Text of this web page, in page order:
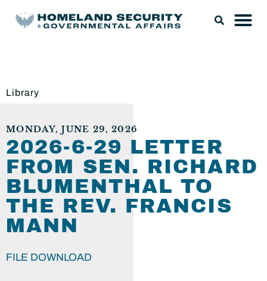
Library
MONDAY, JUNE 29, 2026
2026-6-29 LETTER
FROM SEN. RICHARD
BLUMENTHAL TO
THE REV. FRANCIS
MANN
FILE DOWNLOAD